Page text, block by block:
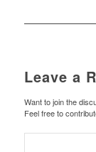
Leave a
Want to join the
Feel free to